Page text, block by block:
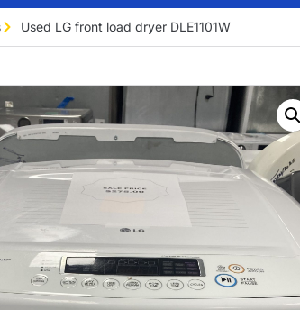
Used LG front load dryer DLE1101W